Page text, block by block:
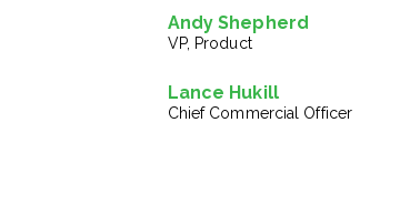
Andy Shepherd
VP, Product
Lance Hukill
Chief Commercial Officer